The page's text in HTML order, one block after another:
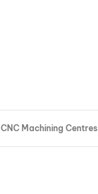
CNC Machining Centres